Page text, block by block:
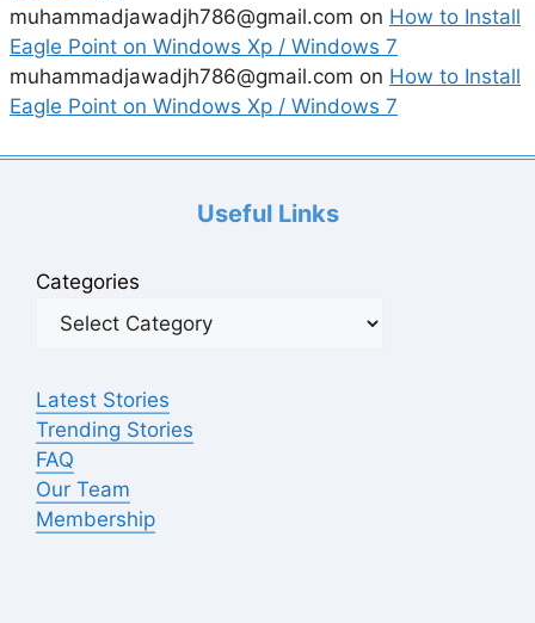
muhammadjawadjh786@gmail.com on How to Install
Eagle Point on Windows Xp / Windows 7
muhammadjawadjh786@gmail.com on How to Install
Eagle Point on Windows Xp / Windows 7
Useful Links
Categories
Latest Stories
Trending Stories
FAQ
Our Team
Membership